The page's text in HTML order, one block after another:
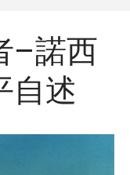
–諾西
自述